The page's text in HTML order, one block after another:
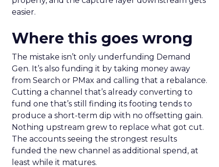
easier.
Where this goes wrong
The mistake isn’t only underfunding Demand
Gen. It’s also funding it by taking money away
from Search or PMax and calling that a rebalance.
Cutting a channel that’s already converting to
fund one that’s still finding its footing tends to
produce a short-term dip with no offsetting gain.
Nothing upstream grew to replace what got cut.
The accounts seeing the strongest results
funded the new channel as additional spend, at
least while it matures.